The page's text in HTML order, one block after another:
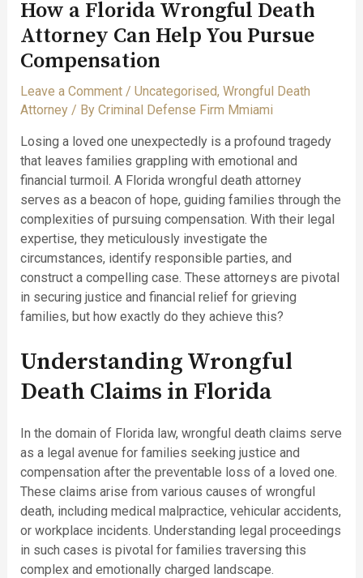
How a Florida Wrongful Death
Attorney Can Help You Pursue
Compensation
Leave a Comment / Uncategorised, Wrongful Death
Attorney/ By Criminal Defense Firm Mmiami
Losing a loved one unexpectedly is a profound tragedy
that leaves families grappling with emotional and
financial turmoil. A Florida wrongful death attorney
serves as a beacon of hope, guiding families through the
complexities of pursuing compensation. With their legal
expertise, they meticulously investigate the
circumstances, identify responsible parties, and
construct a compelling case. These attorneys are pivotal
in securing justice and financial relief for grieving
families, but how exactly do they achieve this?
Understanding Wrongful
Death Claims in Florida
In the domain of Florida law, wrongful death claims serve
as a legal avenue for families seeking justice and
compensation after the preventable loss of a loved one.
These claims arise from various causes of wrongful
death, including medical malpractice, vehicular accidents,
or workplace incidents. Understanding legal proceedings
in such cases is pivotal for families traversing this
complex and emotionally charged landscape.